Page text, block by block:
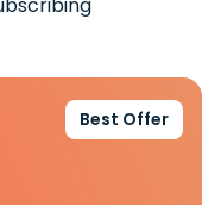
Best Offer